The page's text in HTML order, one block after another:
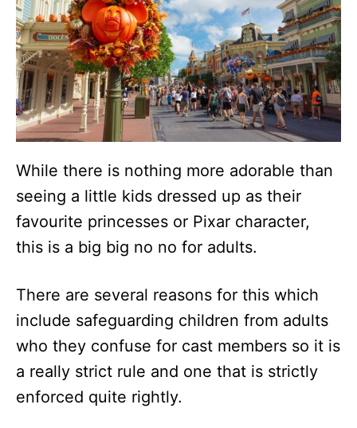
While there is nothing more adorable than
seeing a little kids dressed up as their
favourite princesses or Pixar character,
this is a big big no no for adults.
There are several reasons for this which
include safeguarding children from adults
who they confuse for cast members so it is
a really strict rule and one that is strictly
enforced quite rightly.